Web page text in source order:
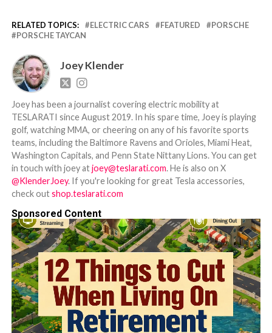
RELATED TOPICS: ELECTRIC CARS FEATURED
PORSCHE
PORSCHE TAYCAN
Joey Klender
Joey has been a journalist covering electric mobility at
TESLARATI since August 2019. In his spare time, Joey is playing
golf, watching MMA, or cheering on any of his favorite sports
teams, including the Baltimore Ravens and Orioles, Miami Heat,
Washington Capitals, and Penn State Nittany Lions. You can get
in touch with joey atjoey@teslarati.com. He is also on X
@KlenderJoey. If you're looking for great Tesla accessories,
check outshop.teslarati.com
Sponsored Content